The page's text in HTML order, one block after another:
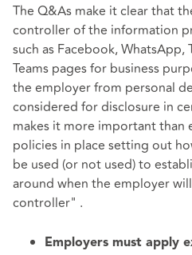
The Q&As make it clear that
controller of the information
such as Facebook,
Teams pages for business
the employer from personal
considered for disclosure in
makes it more important than
policies in place setting out
be used (or not used) to
around when the employer
controller" .
Employers must apply